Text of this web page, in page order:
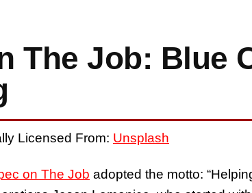
The Job: Blue
Licensed From: Unsplash
on The Job adopted the motto: